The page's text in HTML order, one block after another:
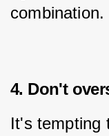
combination.
4. Don't
It's tempting